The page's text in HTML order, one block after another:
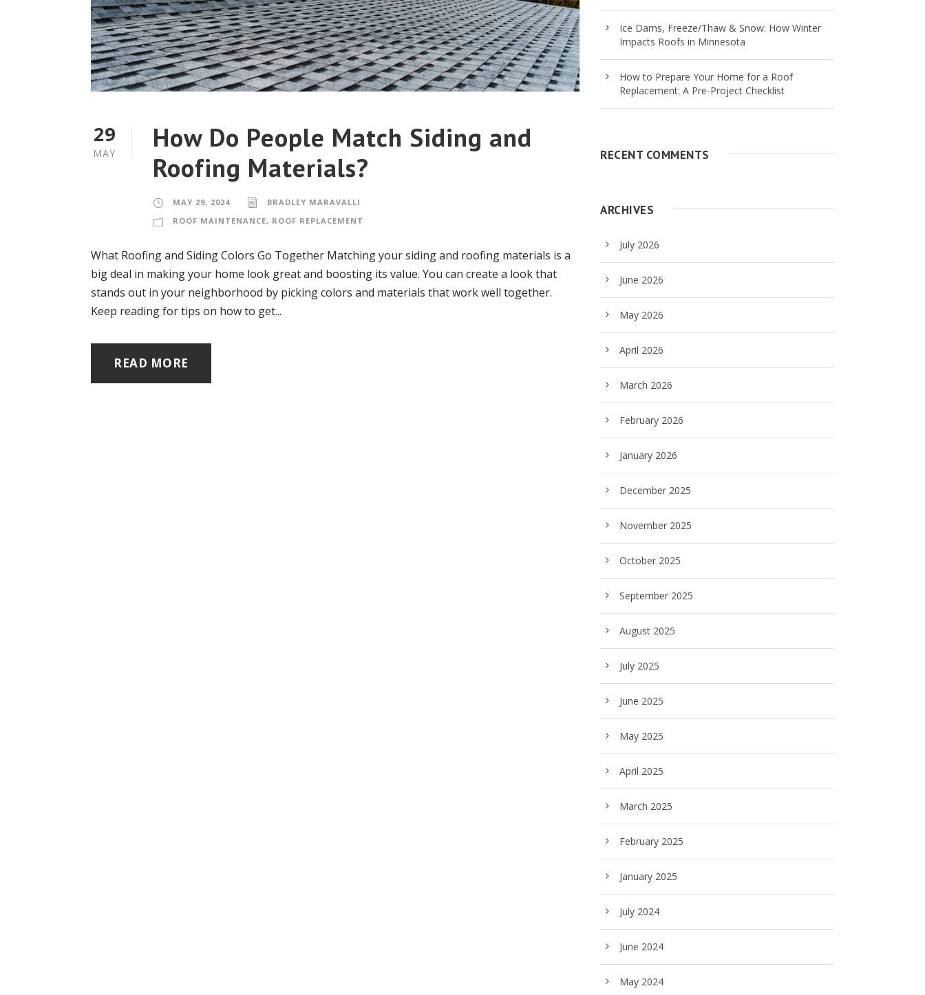
29
MAY
How Do People Match Siding and
Roofing Materials?
MAY 29, 2024
BRADLEY MARAVALLI
ROOF MAINTENANCE, ROOF REPLACEMENT
What Roofing and Siding Colors Go Together Matching your siding and roofing materials is a
big deal in making your home look great and boosting its value. You can create a look that
stands out in your neighborhood by picking colors and materials that work well together.
Keep reading for tips on how to get...
READ MORE
Ice Dams, Freeze/Thaw & Snow: How Winter
Impacts Roofs in Minnesota
How to Prepare Your Home for a Roof
Replacement: A Pre-Project Checklist
RECENT COMMENTS
ARCHIVES
July 2026
June 2026
May 2026
April 2026
March 2026
February 2026
January 2026
December 2025
November 2025
October 2025
September 2025
August 2025
July 2025
June 2025
May 2025
April 2025
March 2025
February 2025
January 2025
July 2024
June 2024
May 2024